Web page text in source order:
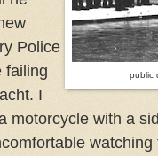
public
Police
failing
I
motorcycle with a